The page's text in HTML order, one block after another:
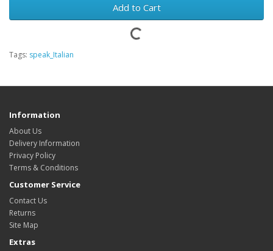
Add to Cart
Tags: speak_Italian
Information
About Us
Delivery Information
Privacy Policy
Terms & Conditions
Customer Service
Contact Us
Returns
Site Map
Extras